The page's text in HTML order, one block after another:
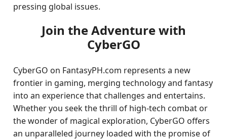
pressing global issues.
Join the Adventure with
CyberGO
CyberGO on FantasyPH.com represents a new
frontier in gaming, merging technology and fantasy
into an experience that challenges and entertains.
Whether you seek the thrill of high-tech combat or
the wonder of magical exploration, CyberGO offers
an unparalleled journey loaded with the promise of